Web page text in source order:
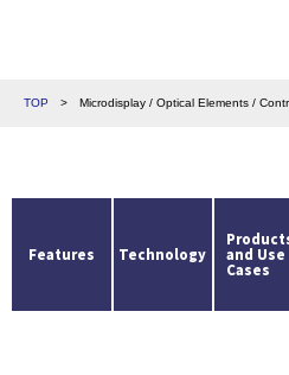
TOP > Microdisplay / Optical Elements /
Features Technology
and Use
Cases